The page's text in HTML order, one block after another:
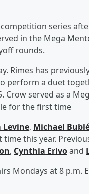
series
in the Mega
rounds.
Rimes has
perform a duet
Crow served as a
for the first time
Levine, Michael
this year.
, Cynthia Erivoand
Mondays at 8 p.m.